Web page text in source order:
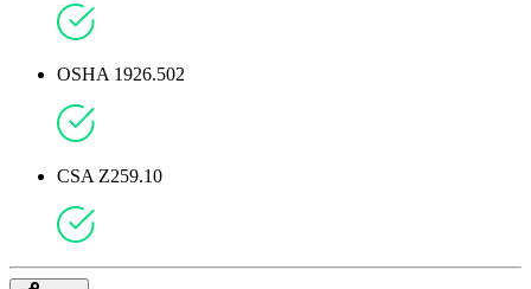
OSHA 1926.502
CSA Z259.10